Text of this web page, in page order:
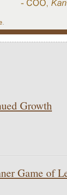
.
Growth
Game of